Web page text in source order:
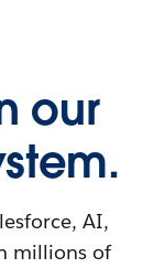
our
AI,
millions of